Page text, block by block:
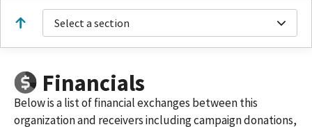
Select a section
Financials
Below is a list of financial exchanges between this
organization and receivers including campaign donations,